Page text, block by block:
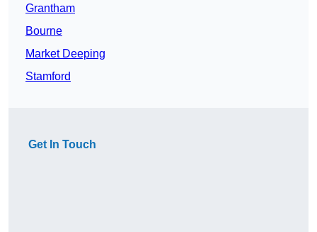
Grantham
Bourne
Market Deeping
Stamford
Get In Touch